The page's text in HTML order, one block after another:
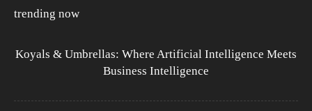
trending now
Koyals & Umbrellas: Where Artificial Intelligence Meets
Business Intelligence